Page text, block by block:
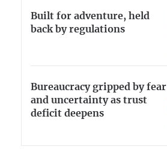
Built for adventure, held
back by regulations
Bureaucracy gripped by fear
and uncertainty as trust
deficit deepens